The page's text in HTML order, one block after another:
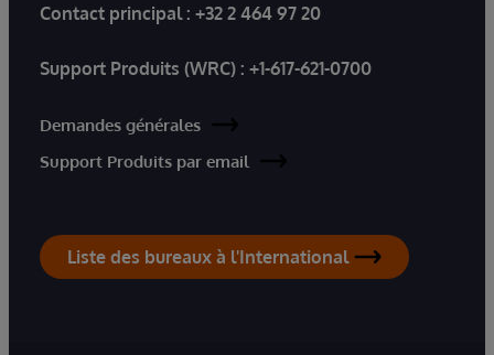
Contact principal : +32 2 464 97 20
Support Produits (WRC) : +1-617-621-0700
Demandes générales
Support Produits par email
Liste des bureaux à l'International